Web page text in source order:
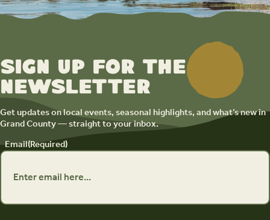
Sign up for the
newsletter
Get updates on local events, seasonal highlights, and what’s new in
Grand County — straight to your inbox.
Email(Required)